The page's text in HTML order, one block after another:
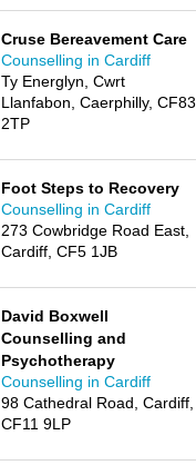
Cruse Bereavement Care
Counselling in Cardiff
Ty Energlyn, Cwrt
Llanfabon, Caerphilly, CF83
2TP
Foot Steps to Recovery
Counselling in Cardiff
273 Cowbridge Road East,
Cardiff, CF5 1JB
David Boxwell
Counselling and
Psychotherapy
Counselling in Cardiff
98 Cathedral Road, Cardiff,
CF11 9LP